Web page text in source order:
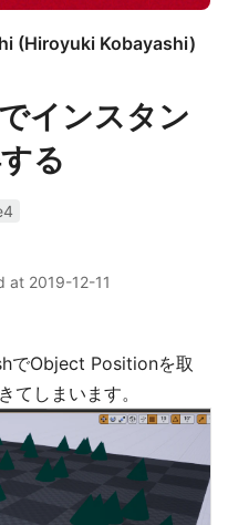
(Hiroyuki Kobayashi)
インスタン
る
at 2019-12-11
でObject Positionを取
てしまいます。